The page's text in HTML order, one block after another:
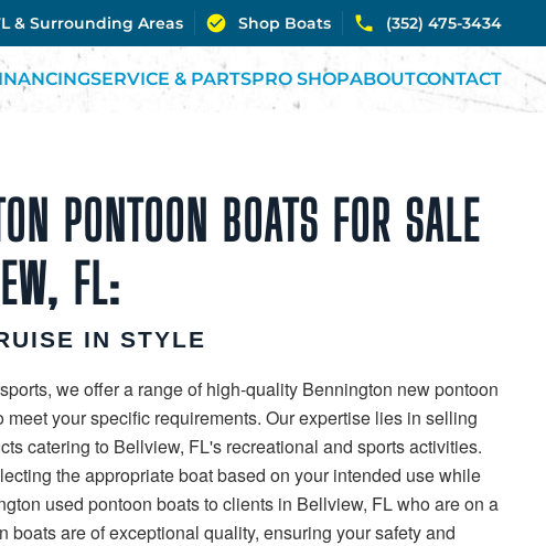
& Surrounding Areas Shop Boats (352) 475-3434
SERVICE & PARTSPRO SHOPABOUTCONTACT
PONTOON BOATS FOR SALE
FL:
IN STYLE
we offer a range of high-quality Bennington new pontoon
meet your specific requirements. Our expertise lies in selling
catering to Bellview, FL's recreational and sports activities.
the appropriate boat based on your intended use while
used pontoon boats to clients in Bellview, FL who are on a
boats are of exceptional quality, ensuring your safety and